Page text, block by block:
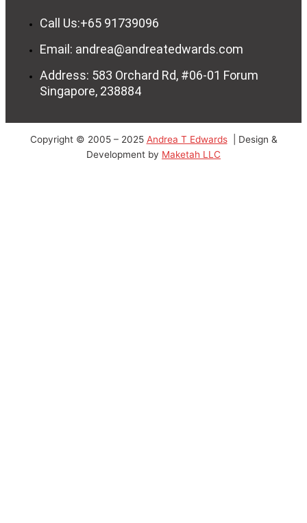
Call Us:+65 91739096
Email: andrea@andreatedwards.com
Address: 583 Orchard Rd, #06-01 Forum
Singapore, 238884
Copyright © 2005 – 2025 Andrea T Edwards
| Design &
Development by Maketah LLC